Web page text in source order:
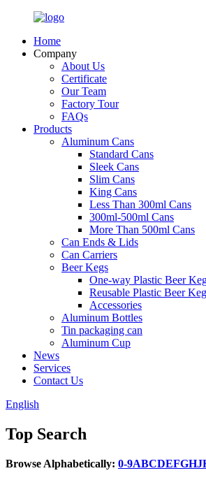
Home
Company
About Us
Certificate
Our Team
Factory Tour
FAQs
Products
Aluminum Cans
Standard Cans
Sleek Cans
Slim Cans
King Cans
Less Than 300ml Cans
300ml-500ml Cans
More Than 500ml Cans
Can Ends & Lids
Can Carriers
Beer Kegs
One-way Plastic Beer
Reusable Plastic Beer
Accessories
Aluminum Bottles
Tin packaging can
Aluminum Cup
News
Services
Contact Us
English
Top Search
Browse Alphabetically: 0-9ABCDEFGHJ